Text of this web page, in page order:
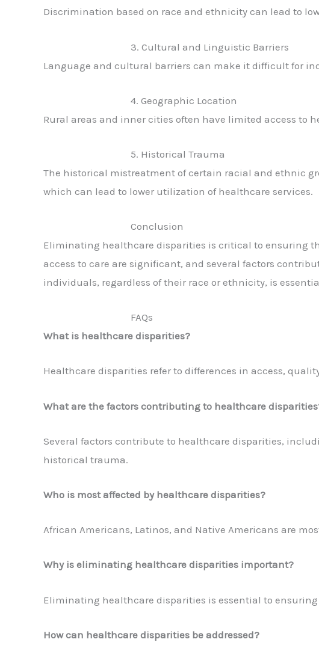
Discrimination based on race and ethnicity can lead to
3. Cultural and Linguistic Barriers
Language and cultural barriers can make it difficult for
4. Geographic Location
Rural areas and inner cities often have limited access to
5. Historical Trauma
The historical mistreatment of certain racial and ethnic
which can lead to lower utilization of healthcare services.
Conclusion
Eliminating healthcare disparities is critical to ensuring
access to care are significant, and several factors
individuals, regardless of their race or ethnicity, is
FAQs
What is healthcare disparities?
Healthcare disparities refer to differences in access,
What are the factors contributing to healthcare
Several factors contribute to healthcare disparities,
historical trauma.
Who is most affected by healthcare disparities?
African Americans, Latinos, and Native Americans are
Why is eliminating healthcare disparities important?
Eliminating healthcare disparities is essential to
How can healthcare disparities be addressed?